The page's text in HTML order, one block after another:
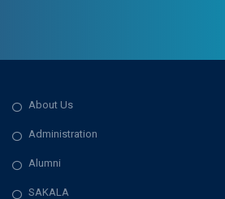
About Us
Administration
Alumni
SAKALA